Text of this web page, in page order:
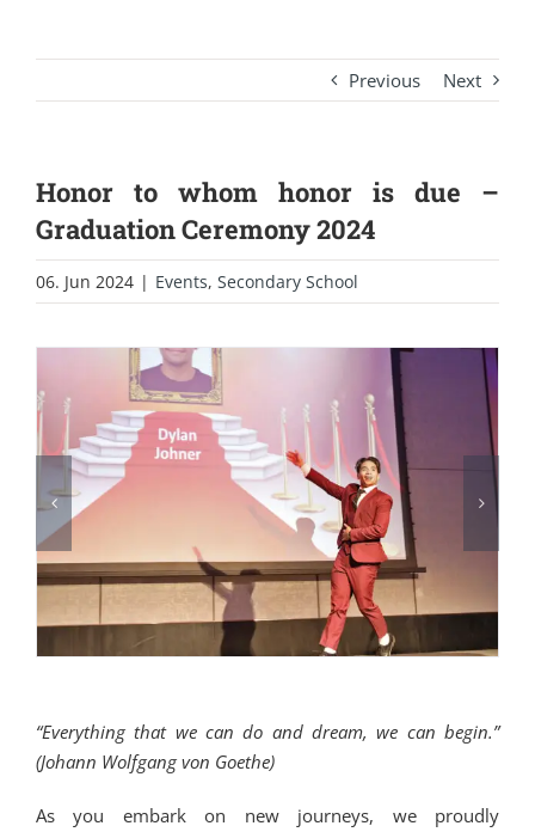
Previous Next
Honor to whom honor is due –
Graduation Ceremony 2024
06. Jun 2024 | Events, Secondary School
“Everything that we can do and dream, we can begin.”
(Johann Wolfgang von Goethe)
As you embark on new journeys, we proudly